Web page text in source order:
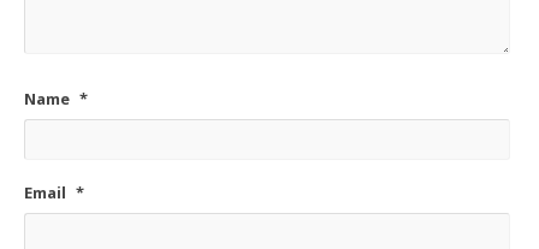
Name *
Email *